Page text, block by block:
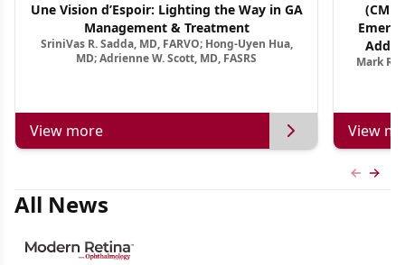
Une Vision d’Espoir: Lighting the Way in GA
Management & Treatment
SriniVas R. Sadda, MD, FARVO; Hong-Uyen Hua,
MD; Adrienne W. Scott, MD, FASRS
View more
(CME
Mark R.
View
All News